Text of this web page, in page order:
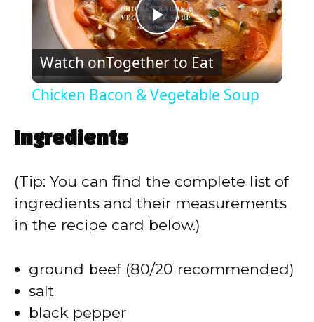
P
l
V
Watch onTogether to Eat
Chicken Bacon & Vegetable Soup
Ingredients
(Tip: You can find the complete list of
ingredients and their measurements
in the recipe card below.)
ground beef (80/20 recommended)
salt
black pepper